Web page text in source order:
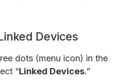
Devices
dots (menu icon) in the
“Linked Devices.”